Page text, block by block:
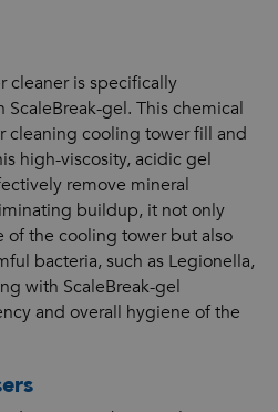
cleaner is specifically
gel. This chemical
cleaning cooling tower fill and
high-viscosity, acidic gel
remove mineral
buildup, it not only
of the cooling tower but also
bacteria, such as Legionella,
with ScaleBreak-gel
and overall hygiene of the